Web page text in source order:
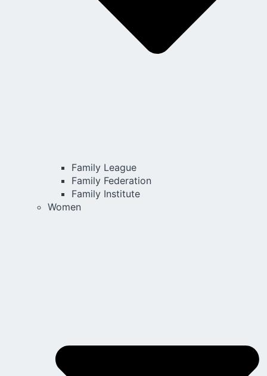
Family League
Family Federation
Family Institute
Women